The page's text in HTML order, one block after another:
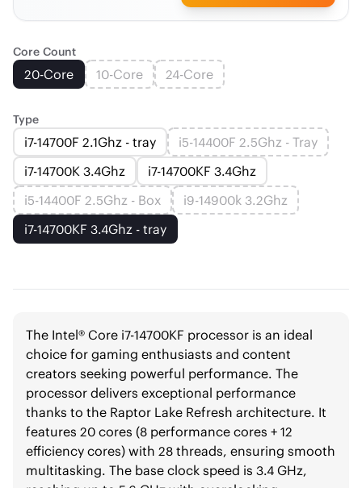
Core Count
20-Core 10-Core 24-Core
Type
i7-14700F 2.1Ghz - tray
i5-14400F 2.5Ghz - Tray
i7-14700K 3.4Ghz
i7-14700KF 3.4Ghz
i5-14400F 2.5Ghz - Box
i9-14900k 3.2Ghz
i7-14700KF 3.4Ghz - tray
The Intel® Core i7-14700KF processor is an ideal
choice for gaming enthusiasts and content
creators seeking powerful performance. The
processor delivers exceptional performance
thanks to the Raptor Lake Refresh architecture. It
features 20 cores (8 performance cores + 12
efficiency cores) with 28 threads, ensuring smooth
multitasking. The base clock speed is 3.4 GHz,